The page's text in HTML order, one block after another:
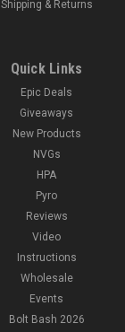
Shipping & Returns
Quick Links
Epic Deals
Giveaways
New Products
NVGs
HPA
Pyro
Reviews
Video
Instructions
Wholesale
Events
Bolt Bash 2026